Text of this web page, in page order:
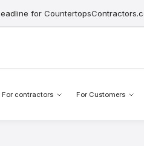
for
For contractors For Customers